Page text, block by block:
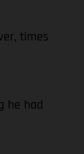
times
he had